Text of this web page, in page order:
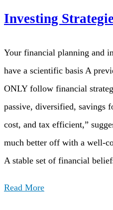
Investing
Your financial planning and
have a scientific basis A
ONLY follow financial
passive, diversified, savings
cost, and tax efficient,”
much better off with a well-
A stable set of financial
Read More